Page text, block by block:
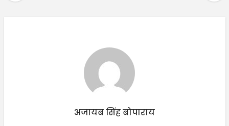
अजायब सिंह बोपाराय